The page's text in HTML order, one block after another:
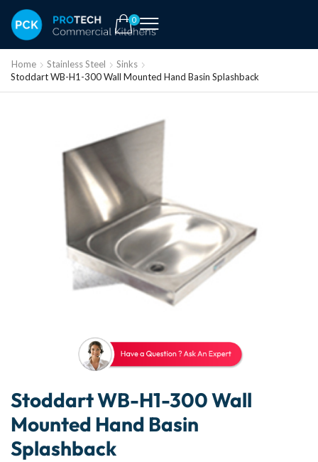
0
Home Stainless Steel
Sinks
Stoddart WB-H1-300 Wall Mounted Hand Basin Splashback
Stoddart WB-H1-300 Wall
Mounted Hand Basin
Splashback